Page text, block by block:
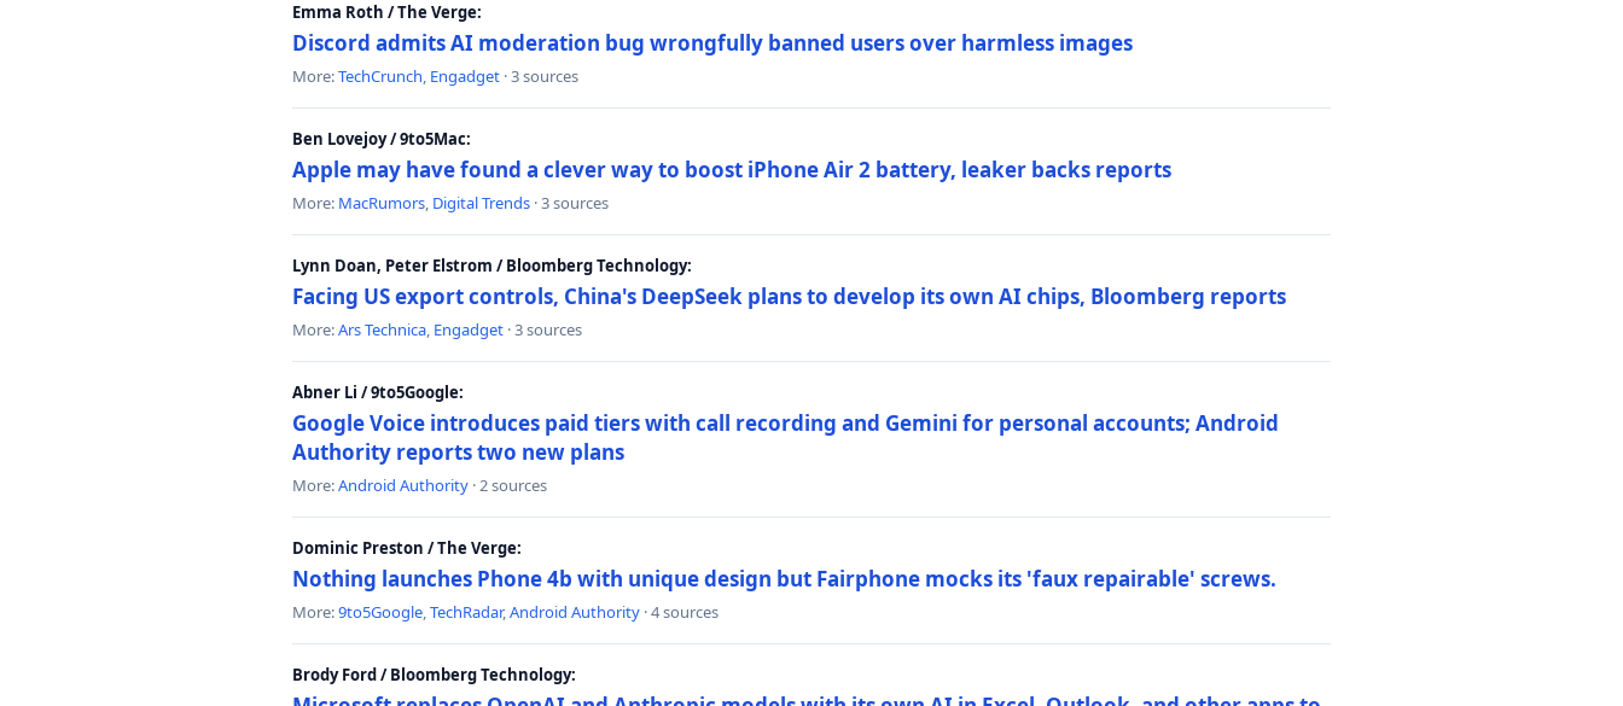
Emma Roth / The Verge:
Discord admits AI moderation bug wrongfully banned users over harmless images
More:TechCrunch, Engadget · 3 sources
Ben Lovejoy / 9to5Mac:
Apple may have found a clever way to boost iPhone Air 2 battery, leaker backs reports
More: MacRumors, Digital Trends · 3 sources
Lynn Doan, Peter Elstrom / Bloomberg Technology:
Facing US export controls, China's DeepSeek plans to develop its own AI chips, Bloomberg reports
More:Ars Technica, Engadget · 3 sources
Abner Li / 9to5Google:
Google Voice introduces paid tiers with call recording and Gemini for personal accounts; Android
Authority reports two new plans
More:Android Authority · 2 sources
Dominic Preston / The Verge:
Nothing launches Phone 4b with unique design but Fairphone mocks its 'faux repairable' screws.
More:9to5Google,TechRadar,Android Authority · 4 sources
Brody Ford / Bloomberg Technology: